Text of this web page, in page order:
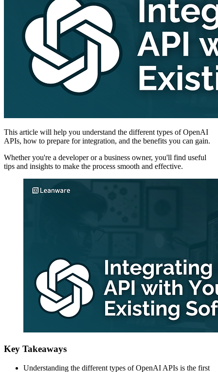
This article will help you understand the different types of OpenAI
APIs, how to prepare for integration, and the benefits you can gain.
Whether you're a developer or a business owner, you'll find useful
tips and insights to make the process smooth and effective.
Key Takeaways
Understanding the different types of OpenAI APIs is the first